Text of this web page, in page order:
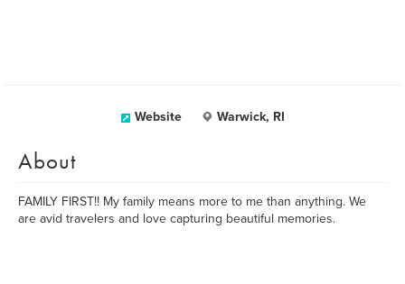
Website Warwick, RI
About
FAMILY FIRST!! My family means more to me than anything. We
are avid travelers and love capturing beautiful memories.